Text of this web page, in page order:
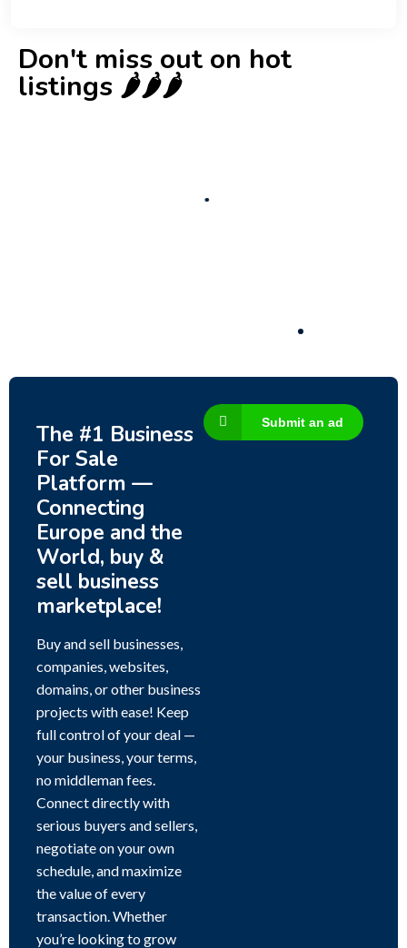
Don't miss out on hot
listings 🌶️🌶️🌶️
The #1 Business
For Sale
Platform —
Connecting
Europe and the
World, buy &
sell business
marketplace!
Buy and sell businesses,
companies, websites,
domains, or other business
projects with ease! Keep
full control of your deal —
your business, your terms,
no middleman fees.
Connect directly with
serious buyers and sellers,
negotiate on your own
schedule, and maximize
the value of every
transaction. Whether
you’re looking to grow
Submit an ad